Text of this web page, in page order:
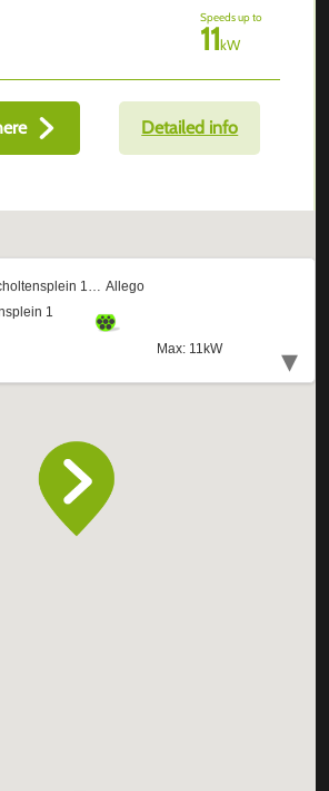
Speeds up to
11kW
Detailed info